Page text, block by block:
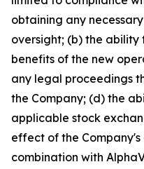
obtaining any
oversight; (b) the
benefits of the new
any legal proceedings
the Company; (d) the
applicable stock
effect of the Company's
combination with